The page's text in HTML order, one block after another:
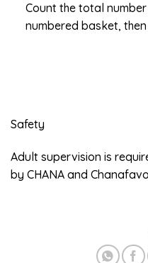
Count the total
numbered basket,
Safety
Adult supervision is
by CHANA and